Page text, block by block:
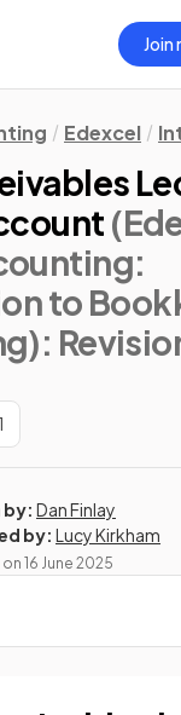
Join
Edexcel
to
:
by: Dan Finlay
by: Lucy Kirkham
16 June 2025